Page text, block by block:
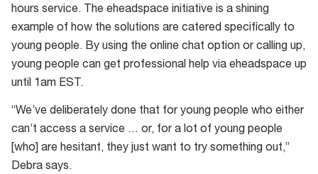
hours service. The eheadspace initiative is a shining
example of how the solutions are catered specifically to
young people. By using the online chat option or calling up,
young people can get professional help via eheadspace up
until 1am EST.
“We’ve deliberately done that for young people who either
can’t access a service … or, for a lot of young people
[who] are hesitant, they just want to try something out,”
Debra says.